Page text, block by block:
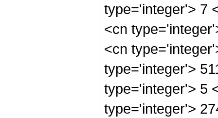
type='integer'> 7
<cn
<cn
type='integer'>
type='integer'> 5
type='integer'>